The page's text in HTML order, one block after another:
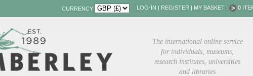
CURRENCY LOG-IN | REGISTER | MY BASKET : 0
The international online service
for individuals, museums,
research institutes, universities
and libraries